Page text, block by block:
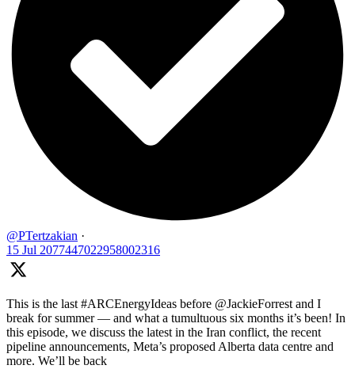
@PTertzakian ·
15 Jul 2077447022958002316
This is the last #ARCEnergyIdeas before @JackieForrest and I
break for summer — and what a tumultuous six months it’s been! In
this episode, we discuss the latest in the Iran conflict, the recent
pipeline announcements, Meta’s proposed Alberta data centre and
more. We’ll be back